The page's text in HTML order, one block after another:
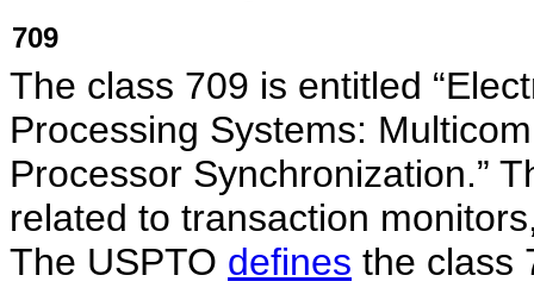
709
The class 709 is entitled
Processing Systems:
Processor Synchronization.”
related to transaction
The USPTO defines the class